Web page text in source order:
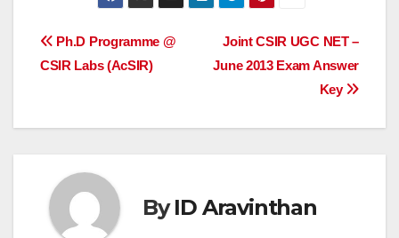
Post
navigation
Joint CSIR UGC NET –
June 2013 Exam Answer
Key
Ph.D Programme @
CSIR Labs (AcSIR)
ByID Aravinthan